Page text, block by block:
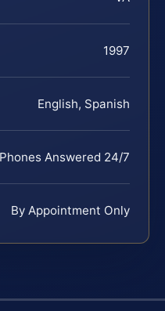
1997
English, Spanish
Phones Answered 24/7
By Appointment Only